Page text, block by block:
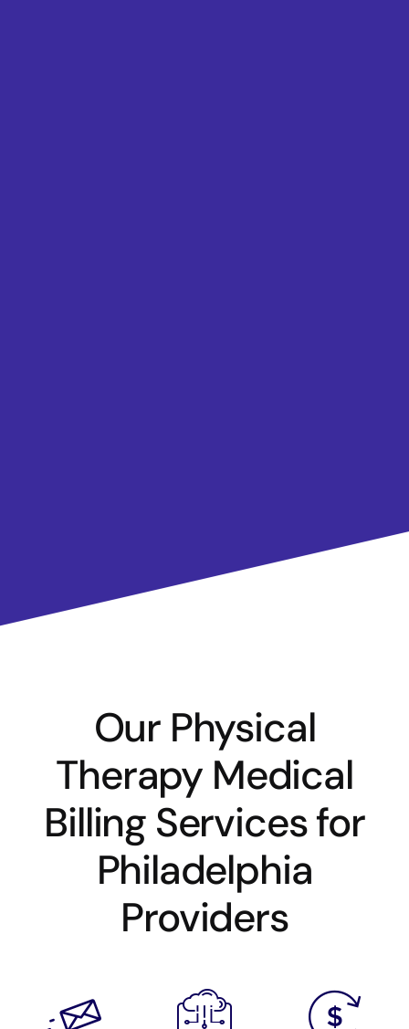
Our Physical
Therapy Medical
Billing Services for
Philadelphia
Providers